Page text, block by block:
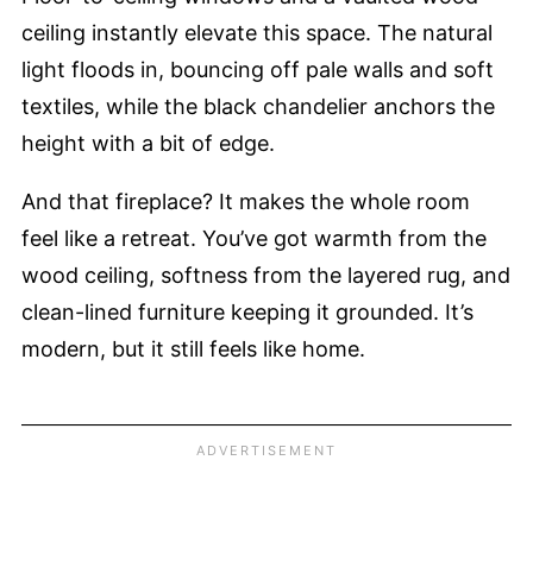
ceiling instantly elevate this space. The natural
light floods in, bouncing off pale walls and soft
textiles, while the black chandelier anchors the
height with a bit of edge.
And that fireplace? It makes the whole room
feel like a retreat. You’ve got warmth from the
wood ceiling, softness from the layered rug, and
clean-lined furniture keeping it grounded. It’s
modern, but it still feels like home.